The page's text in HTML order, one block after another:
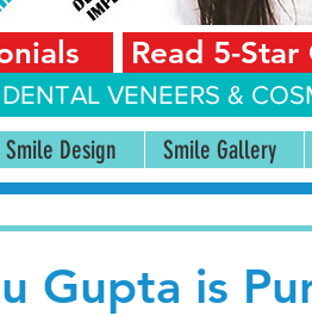
Read 5-
VENEERS &
Smile Design Smile Gallery
Gupta is